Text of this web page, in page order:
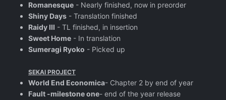
Romanesque - Nearly finished, now in preorder
Shiny Days - Translation finished
Raidy III - TL finished, in insertion
Sweet Home - In translation
Sumeragi Ryoko - Picked up
SEKAI PROJECT
World End Economica- Chapter 2 by end of year
Fault -milestone one- end of the year release